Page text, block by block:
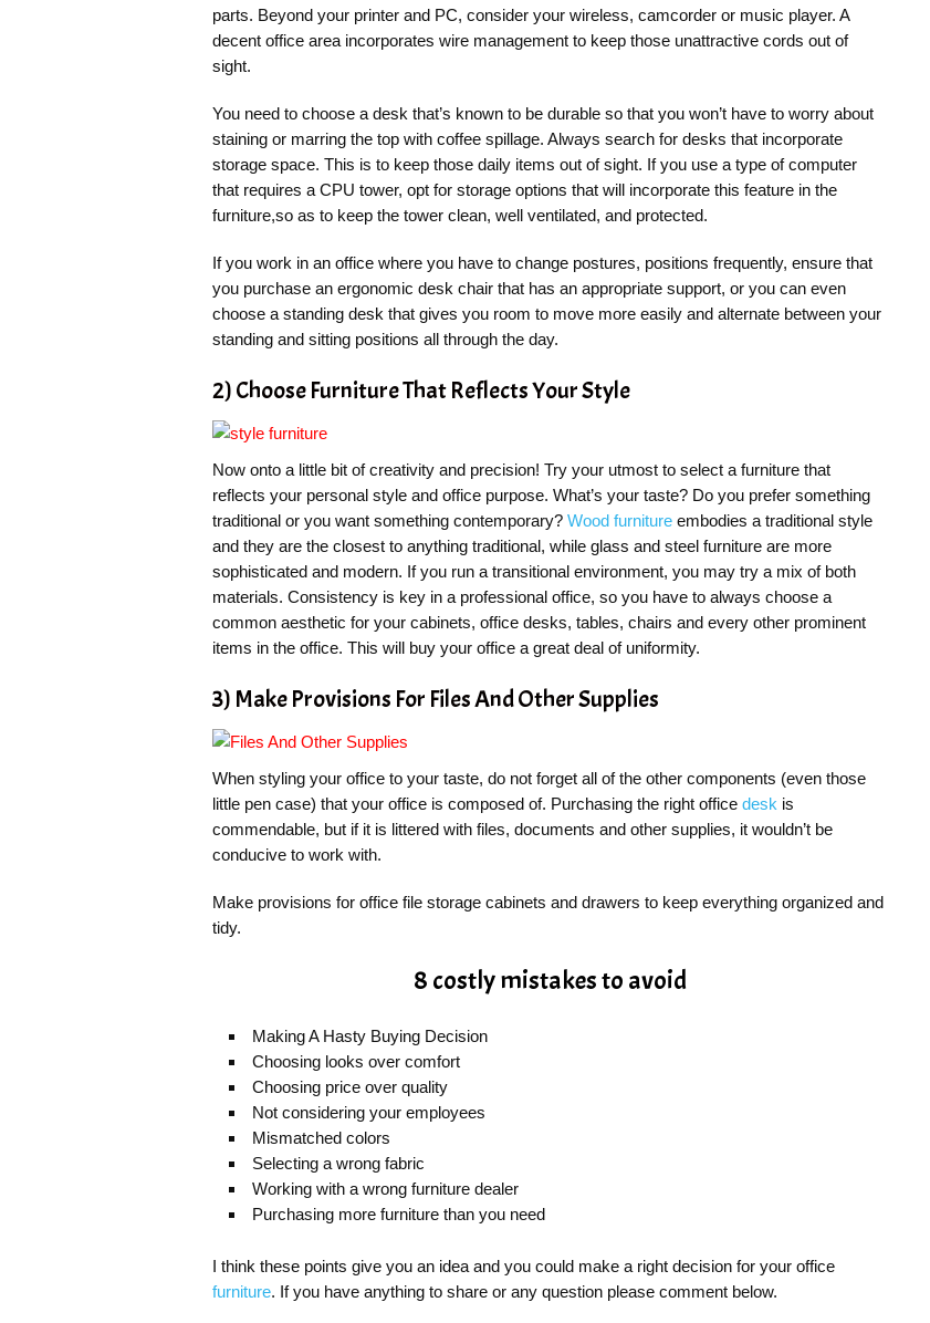
parts. Beyond your printer and PC, consider your wireless, camcorder or music player. A
decent office area incorporates wire management to keep those unattractive cords out of
sight.
You need to choose a desk that’s known to be durable so that you won’t have to worry about
staining or marring the top with coffee spillage. Always search for desks that incorporate
storage space. This is to keep those daily items out of sight. If you use a type of computer
that requires a CPU tower, opt for storage options that will incorporate this feature in the
furniture,so as to keep the tower clean, well ventilated, and protected.
If you work in an office where you have to change postures, positions frequently, ensure that
you purchase an ergonomic desk chair that has an appropriate support, or you can even
choose a standing desk that gives you room to move more easily and alternate between your
standing and sitting positions all through the day.
2) Choose Furniture That Reflects Your Style
Now onto a little bit of creativity and precision! Try your utmost to select a furniture that
reflects your personal style and office purpose. What’s your taste? Do you prefer something
traditional or you want something contemporary? Wood furniture embodies a traditional style
and they are the closest to anything traditional, while glass and steel furniture are more
sophisticated and modern. If you run a transitional environment, you may try a mix of both
materials. Consistency is key in a professional office, so you have to always choose a
common aesthetic for your cabinets, office desks, tables, chairs and every other prominent
items in the office. This will buy your office a great deal of uniformity.
3) Make Provisions For Files And Other Supplies
When styling your office to your taste, do not forget all of the other components (even those
little pen case) that your office is composed of. Purchasing the right office desk is
commendable, but if it is littered with files, documents and other supplies, it wouldn’t be
conducive to work with.
Make provisions for office file storage cabinets and drawers to keep everything organized and
tidy.
8 costly mistakes to avoid
Making A Hasty Buying Decision
Choosing looks over comfort
Choosing price over quality
Not considering your employees
Mismatched colors
Selecting a wrong fabric
Working with a wrong furniture dealer
Purchasing more furniture than you need
I think these points give you an idea and you could make a right decision for your office
furniture. If you have anything to share or any question please comment below.